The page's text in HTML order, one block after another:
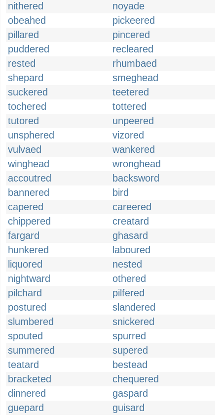
nithered
noyade
obeahed
pickeered
pillared
pincered
puddered
recleared
rested
rhumbaed
shepard
smeghead
suckered
teetered
tochered
tottered
tutored
unpeered
unsphered
vizored
vulvaed
wankered
winghead
wronghead
accoutred
backsword
bannered
bird
capered
careered
chippered
creatard
fargard
ghasard
hunkered
laboured
liquored
nested
nightward
othered
pilchard
pilfered
postured
slandered
slumbered
snickered
spouted
spurred
summered
supered
teatard
bestead
bracketed
chequered
dinnered
gaspard
guepard
guisard